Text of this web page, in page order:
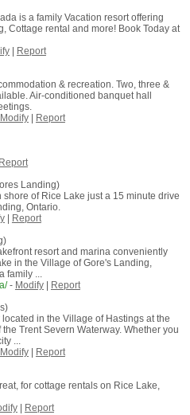
is a family Vacation resort offering
Cottage rental and more! Book Today at
|
Report
& recreation. Two, three &
Air-conditioned banquet hall
Modify|
Report
Report
Landing)
of Rice Lake just a 15 minute drive
Ontario.
|
Report
resort and marina conveniently
in the Village of Gore's Landing,
family ...
- Modify|
Report
in the Village of Hastings at the
Trent Severn Waterway. Whether you
...
Modify|
Report
for cottage rentals on Rice Lake,
|
Report